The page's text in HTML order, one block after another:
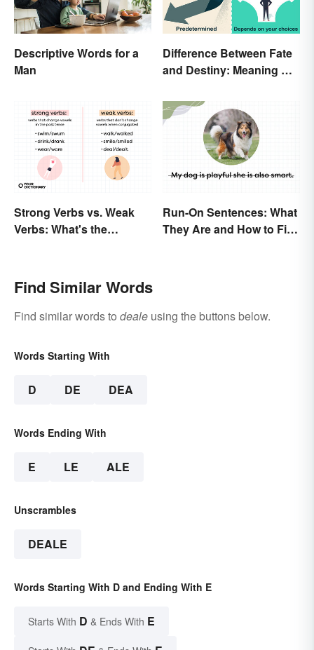
Descriptive Words for a
Man
Difference Between Fate
and Destiny: Meaning &
Strong Verbs vs. Weak
Verbs: What's the
Run-On Sentences: What
They Are and How to Fix
Find Similar Words
Find similar words to deale using the buttons below.
Words Starting With
D DE DEA
Words Ending With
E LE ALE
Unscrambles
DEALE
Words Starting With D and Ending With E
Starts With D & Ends With E